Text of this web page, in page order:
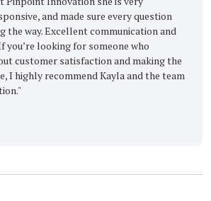
and made sure every question
way. Excellent communication and
looking for someone who
customer satisfaction and making the
recommend Kayla and the team